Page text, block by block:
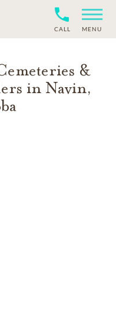
MENU
CALL
&
in Navin,